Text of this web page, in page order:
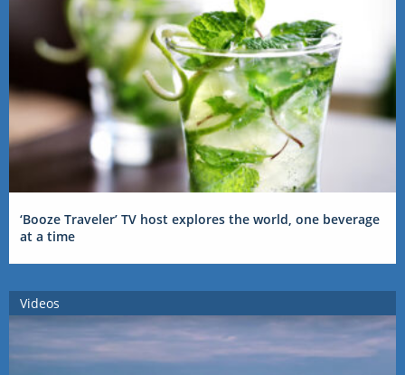
‘Booze Traveler’ TV host explores the world, one beverage
at a time
Videos